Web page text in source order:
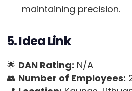
maintaining precision.
5. Idea Link
🌟 DAN Rating: N/A
👥 Number of Employees: